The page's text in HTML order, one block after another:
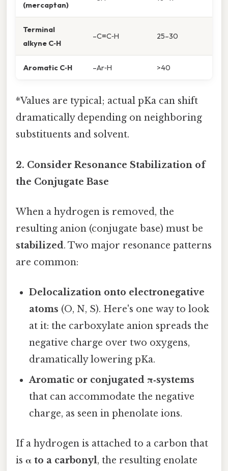
(mercaptan)
Terminal
alkyne C‑H
–C≡C‑H 25–30
Aromatic C‑H –Ar‑H >40
*Values are typical; actual pKa can shift
dramatically depending on neighboring
substituents and solvent.
2. Consider Resonance Stabilization of
the Conjugate Base
When a hydrogen is removed, the
resulting anion (conjugate base) must be
stabilized. Two major resonance patterns
are common:
Delocalization onto electronegative
atoms (O, N, S). Here's one way to look
at it: the carboxylate anion spreads the
negative charge over two oxygens,
dramatically lowering pKa.
Aromatic or conjugated π‑systems
that can accommodate the negative
charge, as seen in phenolate ions.
If a hydrogen is attached to a carbon that
is α to a carbonyl, the resulting enolate